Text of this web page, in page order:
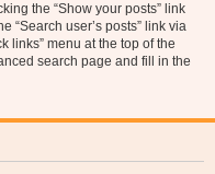
the “Show your posts” link
“Search user’s posts” link via
links” menu at the top of the
search page and fill in the